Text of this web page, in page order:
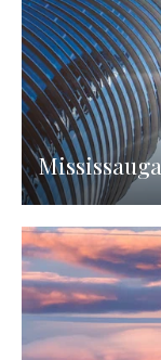
Mississauga